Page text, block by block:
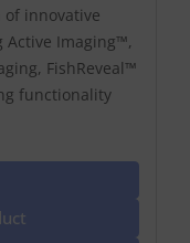
innovative
Imaging™,
FishReveal™
functionality